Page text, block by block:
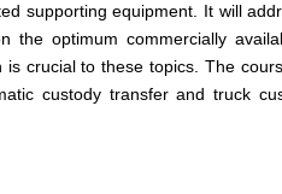
supporting equipment. It will
optimum commercially
crucial to these topics. The
custody transfer and truck